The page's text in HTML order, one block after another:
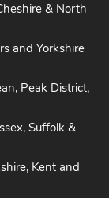
& North
and Yorkshire
Peak District,
Suffolk &
Kent and